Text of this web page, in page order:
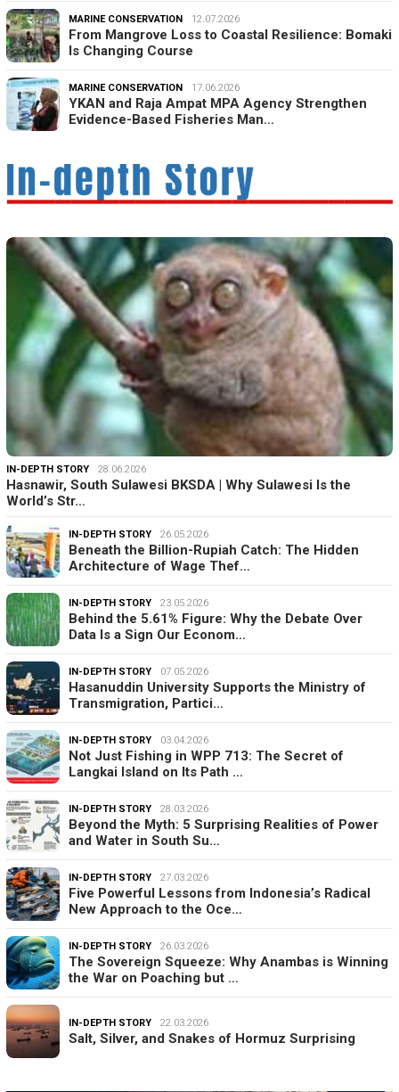
MARINE CONSERVATION 12.07.2026
From Mangrove Loss to Coastal Resilience: Bomaki
Is Changing Course
MARINE CONSERVATION 17.06.2026
YKAN and Raja Ampat MPA Agency Strengthen
Evidence-Based Fisheries Man…
IN-DEPTH STORY 28.06.2026
Hasnawir, South Sulawesi BKSDA | Why Sulawesi Is the
World’s Str…
IN-DEPTH STORY 26.05.2026
Beneath the Billion-Rupiah Catch: The Hidden
Architecture of Wage Thef…
IN-DEPTH STORY 23.05.2026
Behind the 5.61% Figure: Why the Debate Over
Data Is a Sign Our Econom…
IN-DEPTH STORY 07.05.2026
Hasanuddin University Supports the Ministry of
Transmigration, Partici…
IN-DEPTH STORY 03.04.2026
Not Just Fishing in WPP 713: The Secret of
Langkai Island on Its Path …
IN-DEPTH STORY 28.03.2026
Beyond the Myth: 5 Surprising Realities of Power
and Water in South Su…
IN-DEPTH STORY 27.03.2026
Five Powerful Lessons from Indonesia’s Radical
New Approach to the Oce…
IN-DEPTH STORY 26.03.2026
The Sovereign Squeeze: Why Anambas is Winning
the War on Poaching but …
IN-DEPTH STORY 22.03.2026
Salt, Silver, and Snakes of Hormuz Surprising